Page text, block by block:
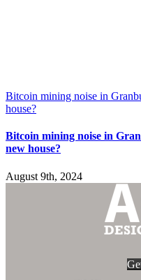
Bitcoin mining noise in
house?
Bitcoin mining noise in
new house?
August 9th, 2024